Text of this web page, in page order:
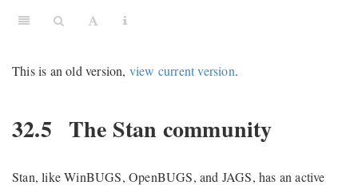
This is an old version, view current version.
32.5 The Stan community
Stan, like WinBUGS, OpenBUGS, and JAGS, has an active